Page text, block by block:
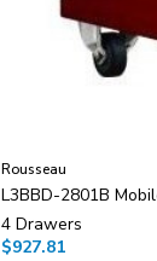
Rousseau
L3BBD-2801B
4 Drawers
$927.81